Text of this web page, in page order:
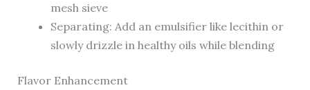
mesh sieve
Separating: Add an emulsifier like lecithin or
slowly drizzle in healthy oils while blending
Flavor Enhancement